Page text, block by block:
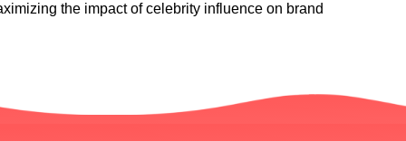
the impact of celebrity influence on brand